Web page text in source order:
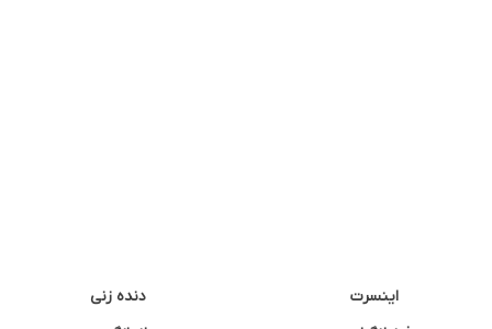
اینسرت
دنده زنی